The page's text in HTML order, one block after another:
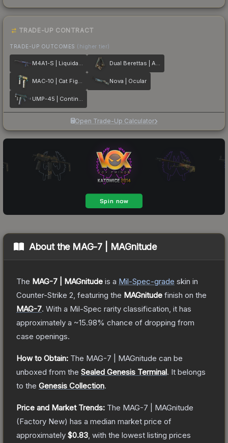
TRADE-UP CONTRACT
TRADE-UP OUTCOMES (higher tier)
M4A1-S | Liquidation Dual Berettas | Angel Eyes
MAC-10 | Cat Fight Nova | Ocular
UMP-45 | Continuum
Open Trade-Up Calculator
About the MAG-7 | MAGnitude
The MAG-7 | MAGnitude is a Mil-Spec-grade skin in
Counter-Strike 2 , featuring the MAGnitude finish on the
MAG-7. With a Mil-Spec rarity classification, it has
approximately a ~15.98% chance of dropping from
case openings.
How to Obtain: The MAG-7 | MAGnitude can be
unboxed from the Sealed Genesis Terminal. It belongs
to the Genesis Collection.
Price and Market Trends: The MAG-7 | MAGnitude
(Factory New) has a median market price of
approximately $0.83 , with the lowest listing prices